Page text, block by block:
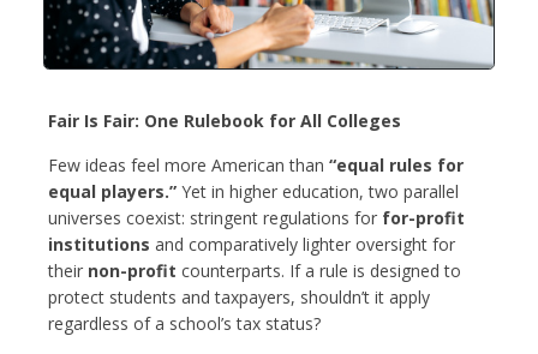
Fair Is Fair: One Rulebook for All Colleges
Few ideas feel more American than “equal rules for
equal players.” Yet in higher education, two parallel
universes coexist: stringent regulations for for-profit
institutions and comparatively lighter oversight for
their non-profit counterparts. If a rule is designed to
protect students and taxpayers, shouldn’t it apply
regardless of a school’s tax status?